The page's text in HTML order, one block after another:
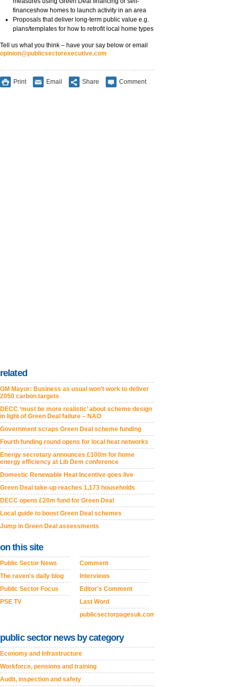
financeshow homes to launch activity in an area
Proposals that deliver long-term public value e.g.
plans/templates for how to retrofit local home types
Tell us what you think – have your say below or email
opinion@publicsectorexecutive.com
Print Email Share Comment
related
GM Mayor: Business as usual won’t work to deliver
2050 carbon targets
DECC ‘must be more realistic’ about scheme design
in light of Green Deal failure – NAO
Government scraps Green Deal scheme funding
Fourth funding round opens for local heat networks
Energy secretary announces £100m for home
energy efficiency at Lib Dem conference
Domestic Renewable Heat Incentive goes live
Green Deal take-up reaches 1,173 households
DECC opens £20m fund for Green Deal
Local guide to boost Green Deal schemes
Jump in Green Deal assessments
on this site
Public Sector News
The raven's daily blog
Public Sector Focus
PSE TV
Comment
Interviews
Editor's Comment
Last Word
publicsectorpagesuk.com
public sector news by category
Economy and Infrastructure
Workforce, pensions and training
Audit, inspection and safety